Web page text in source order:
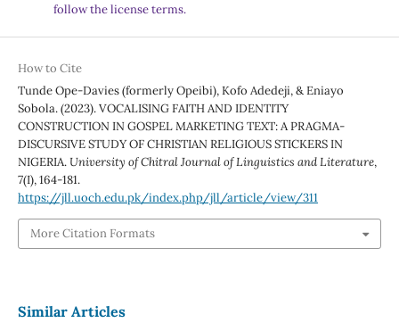
follow the license terms.
How to Cite
Tunde Ope-Davies (formerly Opeibi), Kofo Adedeji, & Eniayo
Sobola. (2023). VOCALISING FAITH AND IDENTITY
CONSTRUCTION IN GOSPEL MARKETING TEXT: A PRAGMA-
DISCURSIVE STUDY OF CHRISTIAN RELIGIOUS STICKERS IN
NIGERIA.University of Chitral Journal of Linguistics and Literature,
7(I), 164-181.
https://jll.uoch.edu.pk/index.php/jll/article/view/311
More Citation Formats
Similar Articles